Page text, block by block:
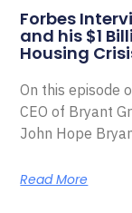
Forbes
and his $1
Housing
On this episode
CEO of Bryant
John Hope
Read More